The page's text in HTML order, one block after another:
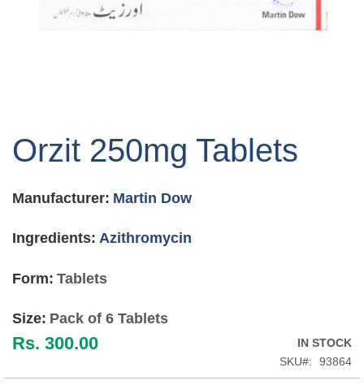
the
the
gallery
Orzit 250mg Tablets
Manufacturer: Martin Dow
Ingredients: Azithromycin
Form: Tablets
Size: Pack of 6 Tablets
Rs. 300.00
IN STOCK
SKU
93864